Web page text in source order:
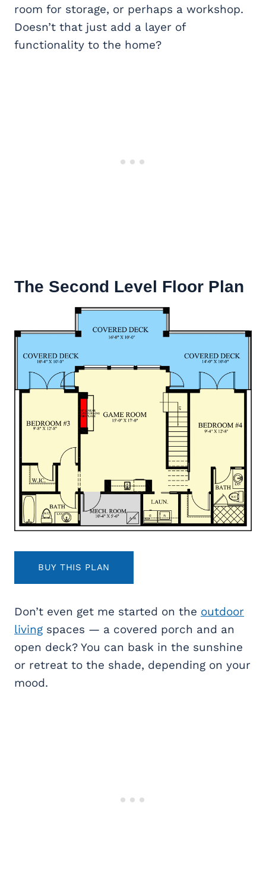
room for storage, or perhaps a workshop.
Doesn’t that just add a layer of
functionality to the home?
The Second Level Floor Plan
BUY THIS PLAN
Don’t even get me started on the outdoor
living spaces — a covered porch and an
open deck? You can bask in the sunshine
or retreat to the shade, depending on your
mood.